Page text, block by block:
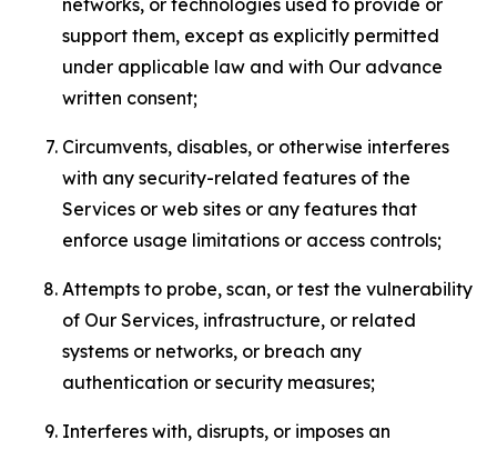
networks, or technologies used to provide or
support them, except as explicitly permitted
under applicable law and with Our advance
written consent;
Circumvents, disables, or otherwise interferes
with any security-related features of the
Services or web sites or any features that
enforce usage limitations or access controls;
Attempts to probe, scan, or test the vulnerability
of Our Services, infrastructure, or related
systems or networks, or breach any
authentication or security measures;
Interferes with, disrupts, or imposes an